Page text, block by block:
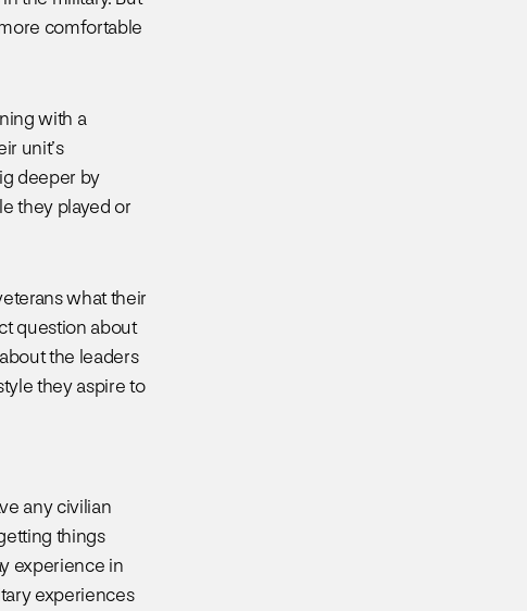
comfortable
with a
unit’s
deeper by
they played or
what their
question about
the leaders
they aspire to
any civilian
things
experience in
experiences